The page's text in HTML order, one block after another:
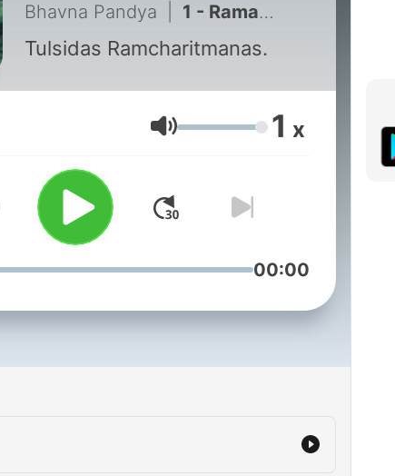
Bhavna Pandya 1 - Ramayan - Balkand
Tulsidas Ramcharitmanas.
Volume 1 x
00:00